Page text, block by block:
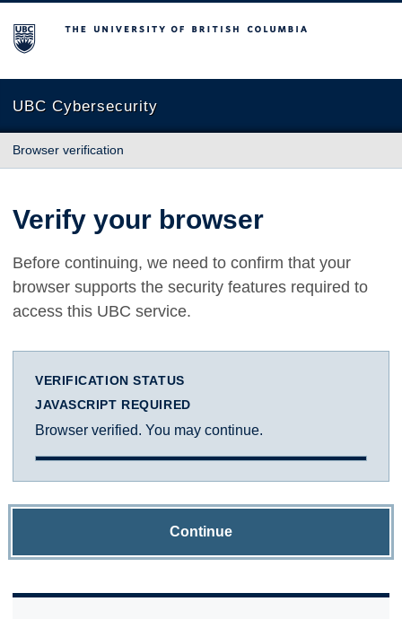
The University of British Columbia
UBC Cybersecurity
Browser verification
Verify your browser
Before continuing, we need to confirm that your
browser supports the security features required to
access this UBC service.
VERIFICATION STATUS
JAVASCRIPT REQUIRED
Browser verified. You may continue.
Continue